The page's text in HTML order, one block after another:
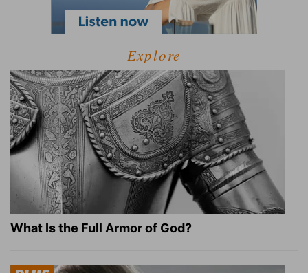
Explore
What Is the Full Armor of God?